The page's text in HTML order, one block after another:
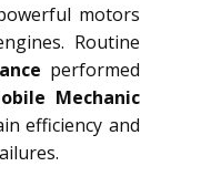
motors
Routine
performed
Mechanic
efficiency and